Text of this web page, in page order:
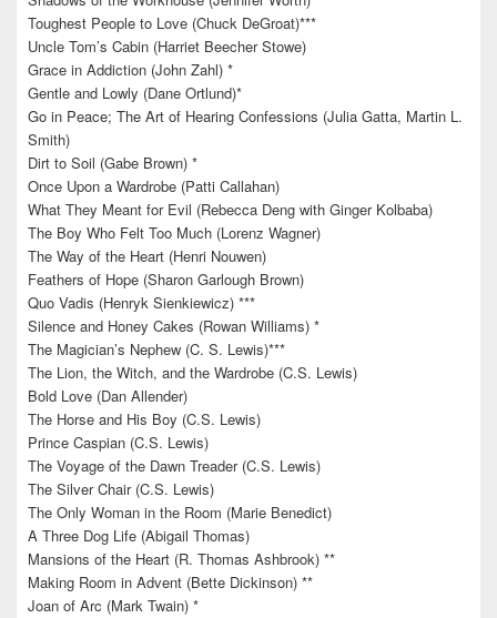
Toughest People to Love (Chuck DeGroat)***
Uncle Tom’s Cabin (Harriet Beecher Stowe)
Grace in Addiction (John Zahl) *
Gentle and Lowly (Dane Ortlund)*
Go in Peace; The Art of Hearing Confessions (Julia Gatta, Martin L.
Smith)
Dirt to Soil (Gabe Brown) *
Once Upon a Wardrobe (Patti Callahan)
What They Meant for Evil (Rebecca Deng with Ginger Kolbaba)
The Boy Who Felt Too Much (Lorenz Wagner)
The Way of the Heart (Henri Nouwen)
Feathers of Hope (Sharon Garlough Brown)
Quo Vadis (Henryk Sienkiewicz) ***
Silence and Honey Cakes (Rowan Williams) *
The Magician’s Nephew (C. S. Lewis)***
The Lion, the Witch, and the Wardrobe (C.S. Lewis)
Bold Love (Dan Allender)
The Horse and His Boy (C.S. Lewis)
Prince Caspian (C.S. Lewis)
The Voyage of the Dawn Treader (C.S. Lewis)
The Silver Chair (C.S. Lewis)
The Only Woman in the Room (Marie Benedict)
A Three Dog Life (Abigail Thomas)
Mansions of the Heart (R. Thomas Ashbrook) **
Making Room in Advent (Bette Dickinson) **
Joan of Arc (Mark Twain) *